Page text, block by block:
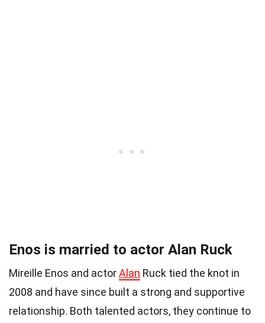
Enos is married to actor Alan Ruck
Mireille Enos and actorAlan Ruck tied the knot in
2008 and have since built a strong and supportive
relationship. Both talented actors, they continue to